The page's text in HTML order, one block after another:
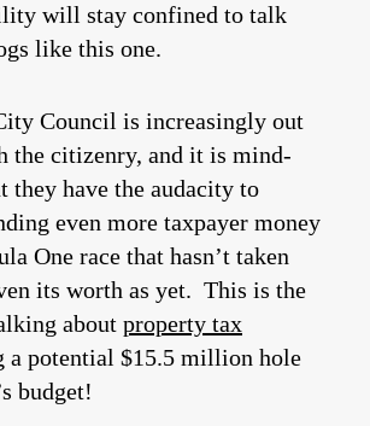
will stay confined to talk
like this one.
Council is increasingly out
the citizenry, and it is mind-
they have the audacity to
even more taxpayer money
One race that hasn’t taken
its worth as yet. This is the
about property tax
a potential $15.5 million hole
budget!